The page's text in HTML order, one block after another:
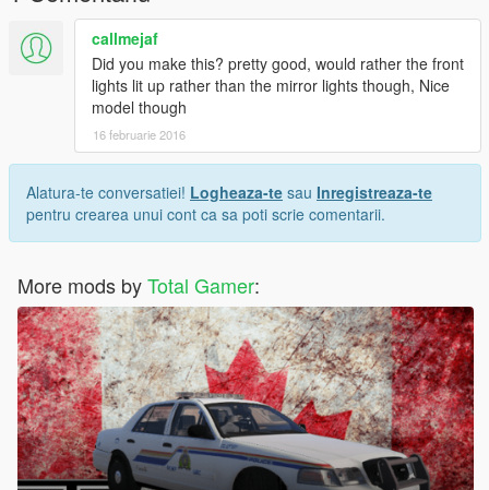
callmejaf
Did you make this? pretty good, would rather the front
lights lit up rather than the mirror lights though, Nice
model though
16 februarie 2016
Alatura-te conversatiei! Logheaza-te sau Inregistreaza-te
pentru crearea unui cont ca sa poti scrie comentarii.
More mods byTotal Gamer: